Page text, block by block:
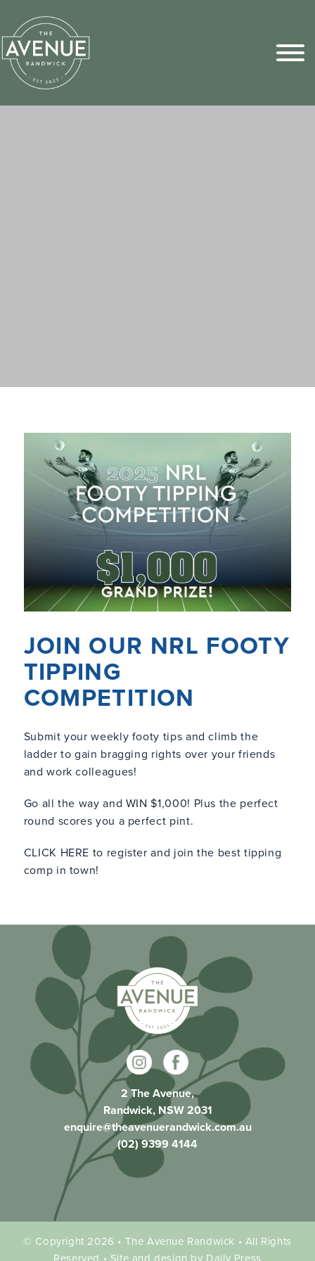
JOIN OUR NRL FOOTY
TIPPING
COMPETITION
Submit your weekly footy tips and climb the
ladder to gain bragging rights over your friends
and work colleagues!
Go all the way and WIN $1,000! Plus the perfect
round scores you a perfect pint.
CLICK HERE to register and join the best tipping
comp in town!
2 The Avenue,
Randwick, NSW 2031
enquire@theavenuerandwick.com.au
(02) 9399 4144
© Copyright 2026 • The Avenue Randwick • All Rights
Sports Pick
FAQs